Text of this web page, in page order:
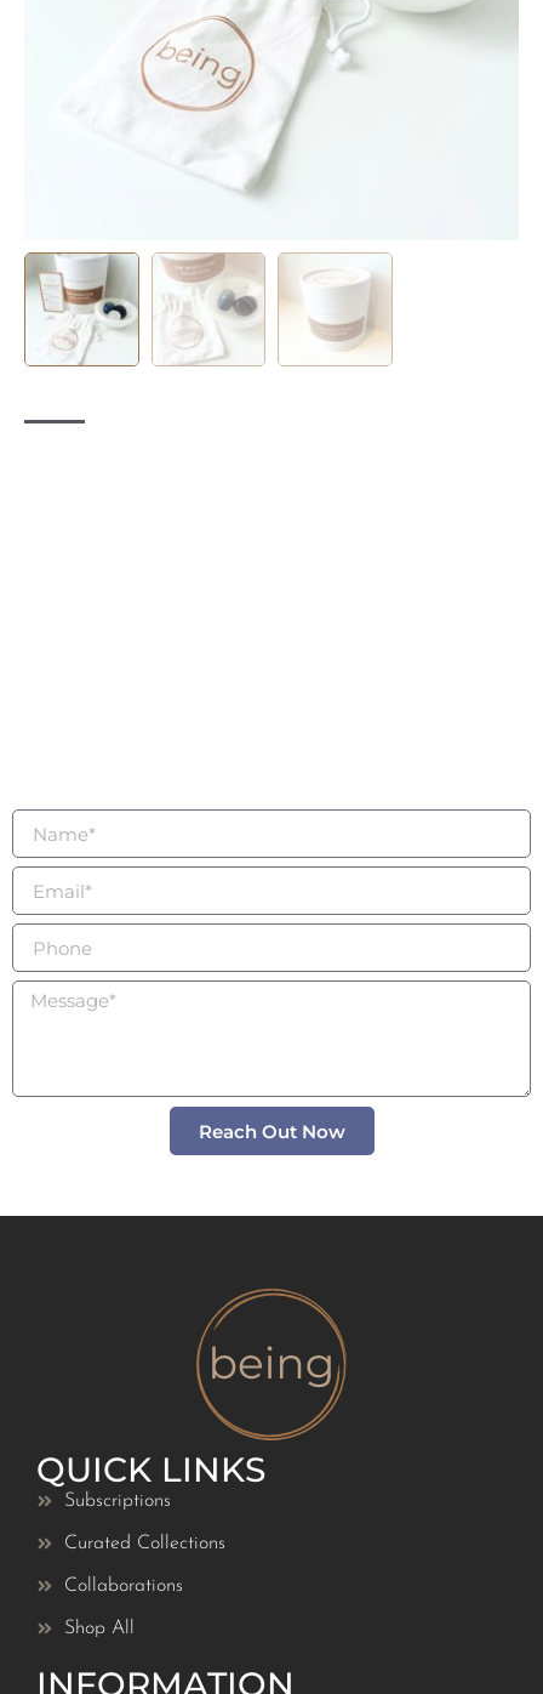
Reach Out Now
QUICK LINKS
Subscriptions
Curated Collections
Collaborations
Shop All
INFORMATION